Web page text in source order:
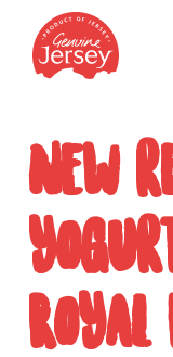
New